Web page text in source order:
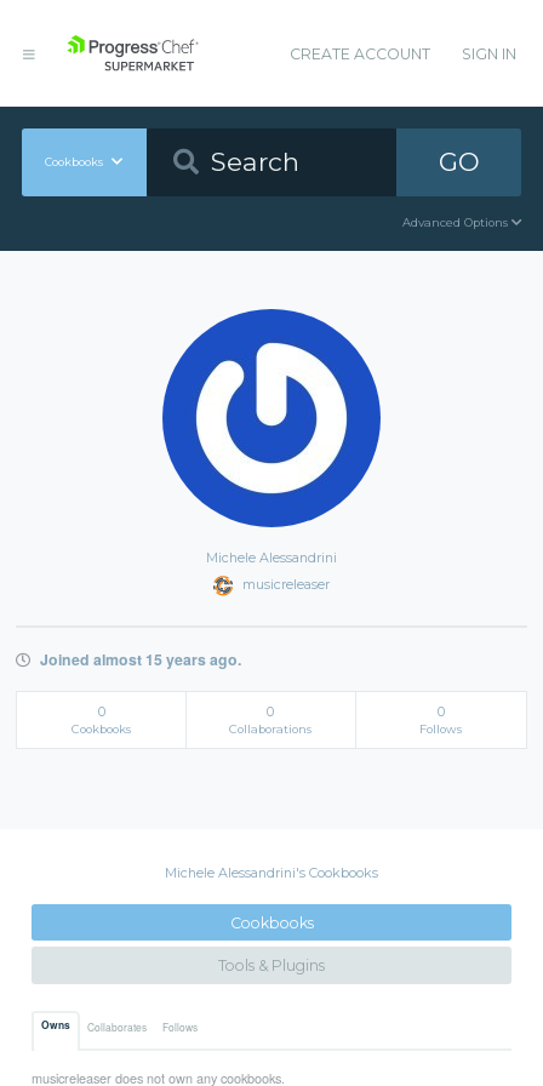
CREATE ACCOUNT SIGN IN
Cookbooks GO
Advanced Options
Michele Alessandrini
musicreleaser
Joined almost 15 years ago.
0
Cookbooks
0
Collaborations
0
Follows
Michele Alessandrini's Cookbooks
Cookbooks
Tools & Plugins
Owns Collaborates Follows
musicreleaser does not own any cookbooks.